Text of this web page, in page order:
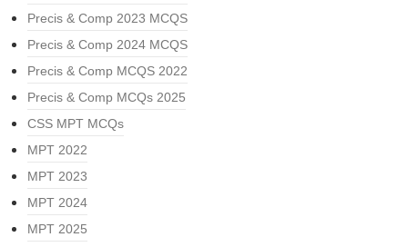
Precis & Comp 2023 MCQS
Precis & Comp 2024 MCQS
Precis & Comp MCQS 2022
Precis & Comp MCQs 2025
CSS MPT MCQs
MPT 2022
MPT 2023
MPT 2024
MPT 2025